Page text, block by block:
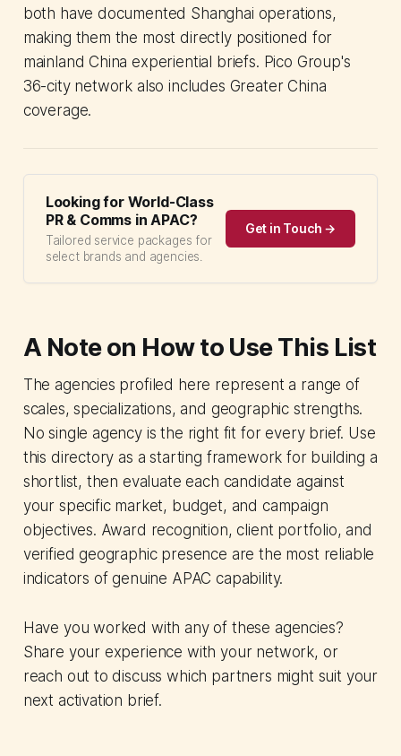
both have documented Shanghai operations,
making them the most directly positioned for
mainland China experiential briefs. Pico Group's
36-city network also includes Greater China
coverage.
Looking for World-Class
PR & Comms in APAC?
Tailored service packages for
select brands and agencies.
Get in Touch →
A Note on How to Use This List
The agencies profiled here represent a range of
scales, specializations, and geographic strengths.
No single agency is the right fit for every brief. Use
this directory as a starting framework for building a
shortlist, then evaluate each candidate against
your specific market, budget, and campaign
objectives. Award recognition, client portfolio, and
verified geographic presence are the most reliable
indicators of genuine APAC capability.
Have you worked with any of these agencies?
Share your experience with your network, or
reach out to discuss which partners might suit your
next activation brief.